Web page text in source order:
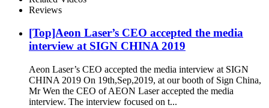
Reviews
[Top]Aeon Laser’s CEO accepted the media
interview at SIGN CHINA 2019
Aeon Laser’s CEO accepted the media interview at SIGN
CHINA 2019 On 19th,Sep,2019, at our booth of Sign China,
Mr Wen the CEO of AEON Laser accepted the media
interview. The interview focused on t...